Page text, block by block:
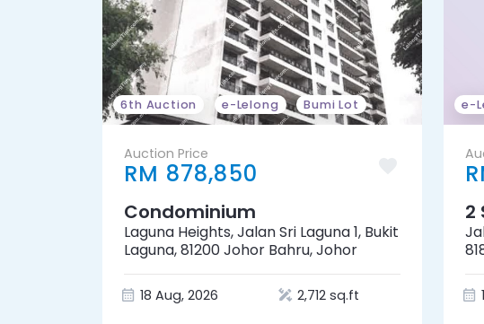
6th Auction e-Lelong Bumi Lot
Auction Price
RM 878,850
Condominium
Laguna Heights, Jalan Sri Laguna 1, Bukit
Laguna, 81200 Johor Bahru, Johor
18 Aug, 2026 2,712 sq.ft
e-
2